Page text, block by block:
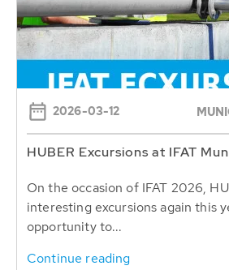
2026-03-12
HUBER Excursions at IFAT
On the occasion of IFAT 2026,
interesting excursions again this
opportunity to...
Continue reading